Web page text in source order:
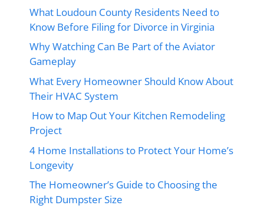
What Loudoun County Residents Need to
Know Before Filing for Divorce in Virginia
Why Watching Can Be Part of the Aviator
Gameplay
What Every Homeowner Should Know About
Their HVAC System
How to Map Out Your Kitchen Remodeling
Project
4 Home Installations to Protect Your Home’s
Longevity
The Homeowner’s Guide to Choosing the
Right Dumpster Size